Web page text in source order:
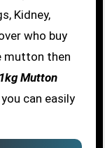
Kidney,
who buy
mutton then
1kg Mutton
can easily